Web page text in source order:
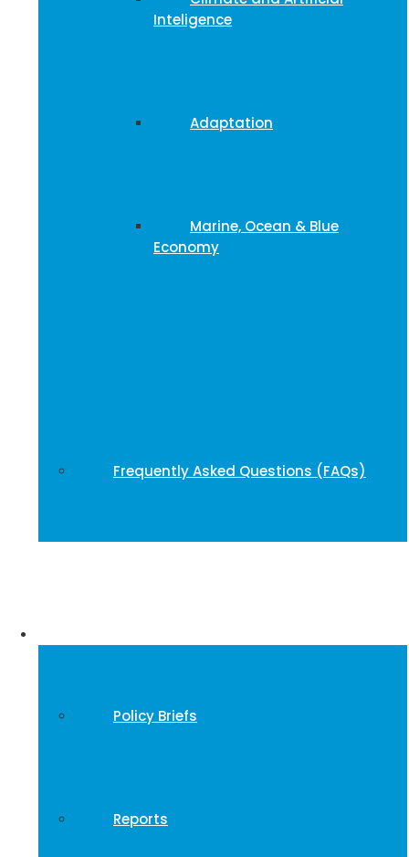
Inteligence
Adaptation
Marine, Ocean & Blue
Economy
Frequently Asked Questions (FAQs)
Policy Briefs
Reports